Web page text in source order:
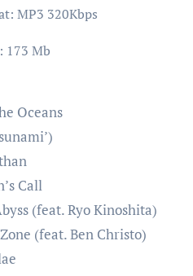
MP3 320Kbps
173 Mb
Oceans
Call
(feat. Ryo Kinoshita)
(feat. Ben Christo)